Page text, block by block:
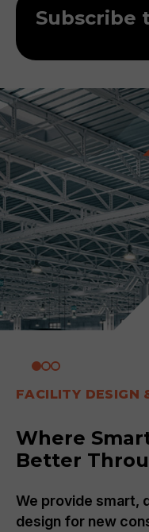
Subscribe
FACILITY DESIGN
Where
Better
We provide smart,
design for new